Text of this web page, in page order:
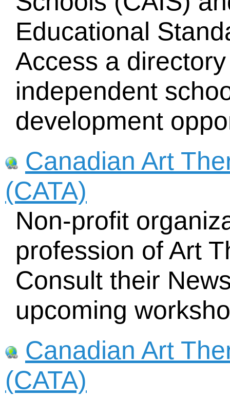
Educational
Access a
independent
development
Canadian Art
(CATA)
Non-profit
profession of Art
Consult their
upcoming
Canadian Art
(CATA)